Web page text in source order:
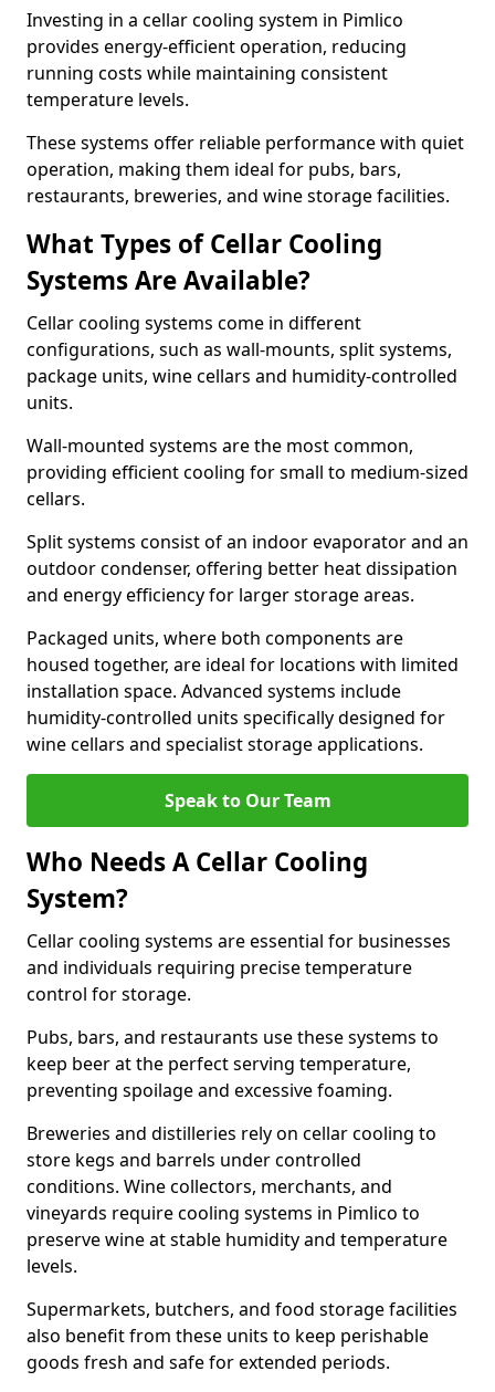
Investing in a cellar cooling system in Pimlico
provides energy-efficient operation, reducing
running costs while maintaining consistent
temperature levels.
These systems offer reliable performance with quiet
operation, making them ideal for pubs, bars,
restaurants, breweries, and wine storage facilities.
What Types of Cellar Cooling
Systems Are Available?
Cellar cooling systems come in different
configurations, such as wall-mounts, split systems,
package units, wine cellars and humidity-controlled
units.
Wall-mounted systems are the most common,
providing efficient cooling for small to medium-sized
cellars.
Split systems consist of an indoor evaporator and an
outdoor condenser, offering better heat dissipation
and energy efficiency for larger storage areas.
Packaged units, where both components are
housed together, are ideal for locations with limited
installation space. Advanced systems include
humidity-controlled units specifically designed for
wine cellars and specialist storage applications.
Speak to Our Team
Who Needs A Cellar Cooling
System?
Cellar cooling systems are essential for businesses
and individuals requiring precise temperature
control for storage.
Pubs, bars, and restaurants use these systems to
keep beer at the perfect serving temperature,
preventing spoilage and excessive foaming.
Breweries and distilleries rely on cellar cooling to
store kegs and barrels under controlled
conditions. Wine collectors, merchants, and
vineyards require cooling systems in Pimlico to
preserve wine at stable humidity and temperature
levels.
Supermarkets, butchers, and food storage facilities
also benefit from these units to keep perishable
goods fresh and safe for extended periods.